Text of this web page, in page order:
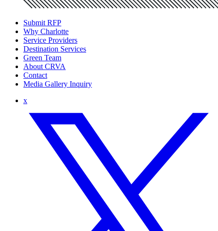
Submit RFP
Why Charlotte
Service Providers
Destination Services
Green Team
About CRVA
Contact
Media Gallery Inquiry
x